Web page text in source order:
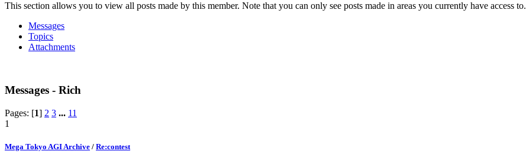
This section allows you to view all posts made by this member. Note that you can only see posts made in areas you currently have access to.
Messages
Topics
Attachments
Messages - Rich
Pages: [1] 2 3 ... 11
1
Mega Tokyo AGI Archive / Re:contest